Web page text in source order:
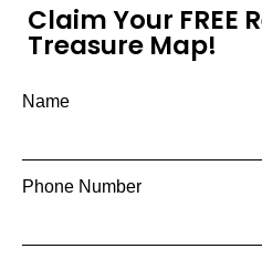
Claim Your FREE
Treasure Map!
Name
Phone Number